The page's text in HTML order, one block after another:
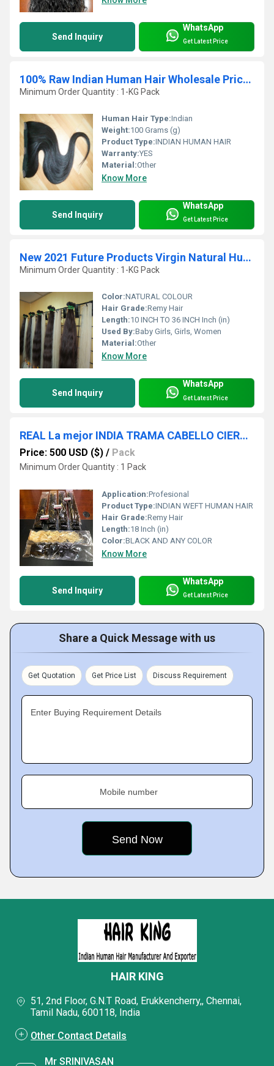
Send Inquiry
WhatsApp
Get Latest Price
100% Raw Indian Human Hair Wholesale Price List
Minimum Order Quantity : 1-KG Pack
Human Hair Type:Indian
Weight:100 Grams (g)
Product Type:INDIAN HUMAN HAIR
Warranty:YES
Material:Other
Know More
Send Inquiry
WhatsApp
Get Latest Price
New 2021 Future Products Virgin Natural Human Hair
Minimum Order Quantity : 1-KG Pack
Color:NATURAL COLOUR
Hair Grade:Remy Hair
Length:10 INCH TO 36 INCH Inch (in)
Used By:Baby Girls, Girls, Women
Material:Other
Know More
Send Inquiry
WhatsApp
Get Latest Price
REAL La mejor INDIA TRAMA CABELLO CIERRE TRANSPARENTE CORDÃN
Price: 500 USD ($) / Pack
Minimum Order Quantity : 1 Pack
Application:Profesional
Product Type:INDIAN WEFT HUMAN HAIR
Hair Grade:Remy Hair
Length:18 Inch (in)
Color:BLACK AND ANY COLOR
Know More
Send Inquiry
WhatsApp
Get Latest Price
Share a Quick Message with us
Get Quotation Get Price List Discuss Requirement
Enter Buying Requirement Details
Mobile number
HAIR KING
51, 2nd Floor, G.N.T Road, Erukkencherry,, Chennai,
Tamil Nadu, 600118, India
Other Contact Details
Mr SRINIVASAN